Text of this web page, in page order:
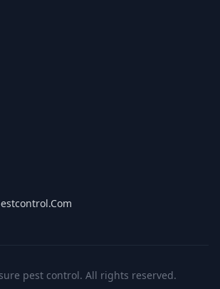
pest control. All rights reserved.